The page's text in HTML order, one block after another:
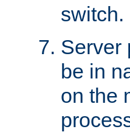
switch.
Server
be in
on the